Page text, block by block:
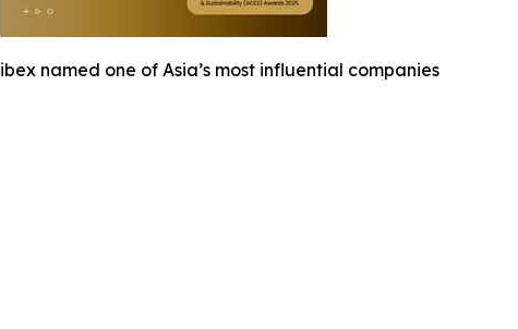
ibex named one of Asia’s most influential companies